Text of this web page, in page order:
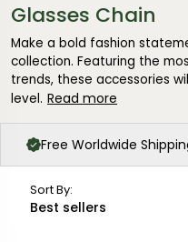
Glasses Chain
Make a bold fashion
collection. Featuring the
trends, these accessories
level. Read more
Free Worldwide
Sort By: